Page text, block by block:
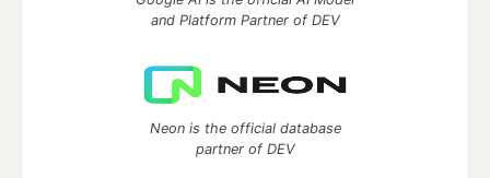
and Platform Partner of DEV
Neon is the official database
partner of DEV